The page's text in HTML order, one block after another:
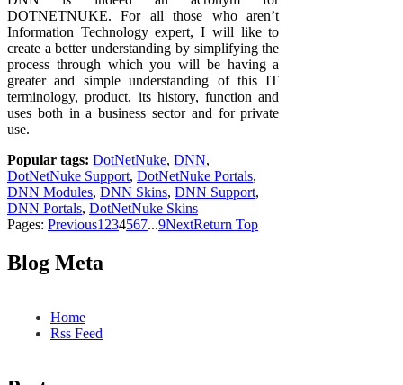
DOTNETNUKE. For all those who aren’t
Information Technology expert, I will like to
create a better understanding by simplifying the
process through which you will be having a
greater and simple understanding of this IT
terminology, product, its history, function and
uses both in a business sector and for private
use.
Popular tags: DotNetNuke, DNN,
DotNetNuke Support, DotNetNuke Portals,
DNN Modules, DNN Skins, DNN Support,
DNN Portals, DotNetNuke Skins
Pages: Previous1 234567...9NextReturn Top
Blog Meta
Home
Rss Feed